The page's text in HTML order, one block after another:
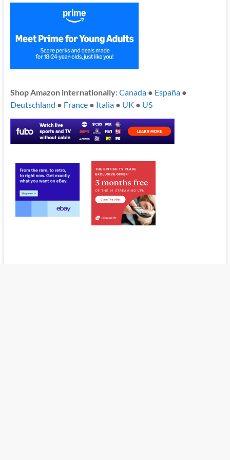
Shop Amazon internationally:Canada● España●
Deutschland ● France● Italia● UK ● US